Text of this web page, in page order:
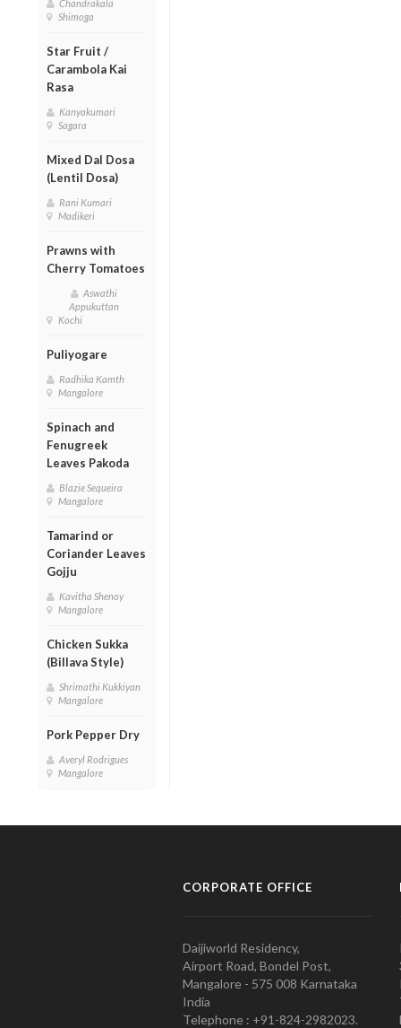
Chandrakala
Shimoga
Star Fruit /
Carambola Kai
Rasa
Kanyakumari
Sagara
Mixed Dal Dosa
(Lentil Dosa)
Rani Kumari
Madikeri
Prawns with
Cherry Tomatoes
Aswathi
Appukuttan
Kochi
Puliyogare
Radhika Kamth
Mangalore
Spinach and
Fenugreek
Leaves Pakoda
Blazie Sequeira
Mangalore
Tamarind or
Coriander Leaves
Gojju
Kavitha Shenoy
Mangalore
Chicken Sukka
(Billava Style)
Shrimathi Kukkiyan
Mangalore
Pork Pepper Dry
Averyl Rodrigues
Mangalore
CORPORATE OFFICE
Daijiworld Residency,
Airport Road, Bondel Post,
Mangalore - 575 008 Karnataka
India
Telephone : +91-824-2982023.